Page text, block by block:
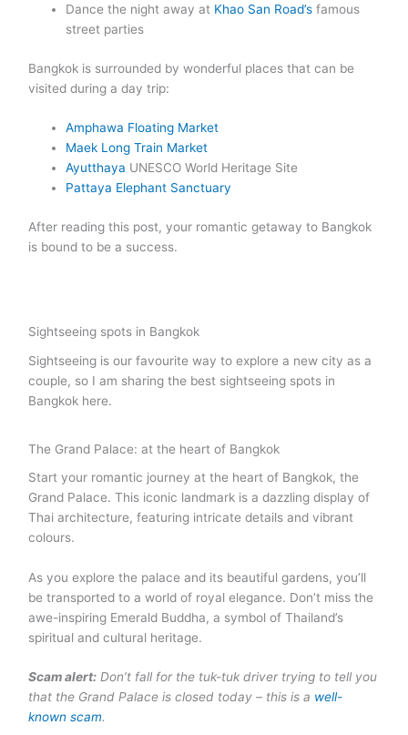
Dance the night away at Khao San Road’s famous
street parties
Bangkok is surrounded by wonderful places that can be
visited during a day trip:
Amphawa Floating Market
Maek Long Train Market
Ayutthaya UNESCO World Heritage Site
Pattaya Elephant Sanctuary
After reading this post, your romantic getaway to Bangkok
is bound to be a success.
Sightseeing spots in Bangkok
Sightseeing is our favourite way to explore a new city as a
couple, so I am sharing the best sightseeing spots in
Bangkok here.
The Grand Palace: at the heart of Bangkok
Start your romantic journey at the heart of Bangkok, the
Grand Palace. This iconic landmark is a dazzling display of
Thai architecture, featuring intricate details and vibrant
colours.
As you explore the palace and its beautiful gardens, you’ll
be transported to a world of royal elegance. Don’t miss the
awe-inspiring Emerald Buddha, a symbol of Thailand’s
spiritual and cultural heritage.
Scam alert: Don’t fall for the tuk-tuk driver trying to tell you
that the Grand Palace is closed today – this is a well-
known scam.